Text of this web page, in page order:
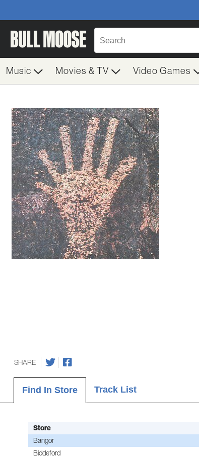
Music Movies & TV Video Games
SHARE
Find In Store Track List
Store
Bangor
Biddeford